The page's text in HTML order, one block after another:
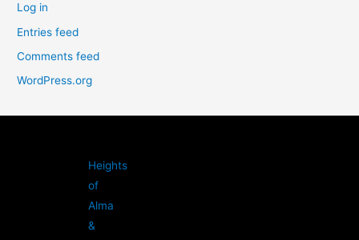
Log in
Entries feed
Comments feed
WordPress.org
Heights
of
Alma
&